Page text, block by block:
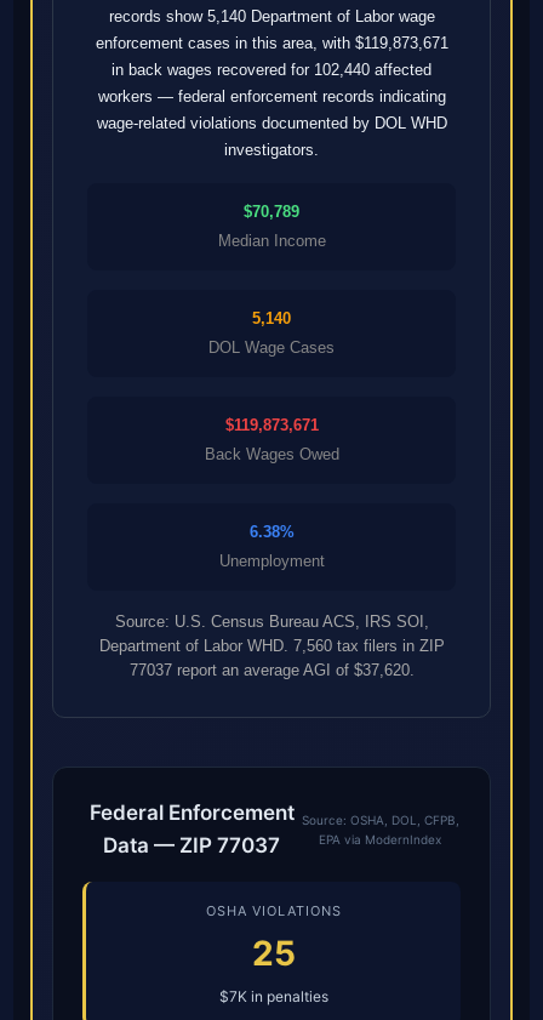
records show 5,140 Department of Labor wage
enforcement cases in this area, with $119,873,671
in back wages recovered for 102,440 affected
workers — federal enforcement records indicating
wage-related violations documented by DOL WHD
investigators.
$70,789
Median Income
5,140
DOL Wage Cases
$119,873,671
Back Wages Owed
6.38%
Unemployment
Source: U.S. Census Bureau ACS, IRS SOI,
Department of Labor WHD. 7,560 tax filers in ZIP
77037 report an average AGI of $37,620.
Federal Enforcement
Data — ZIP 77037
Source: OSHA, DOL, CFPB,
EPA via ModernIndex
OSHA VIOLATIONS
25
$7K in penalties